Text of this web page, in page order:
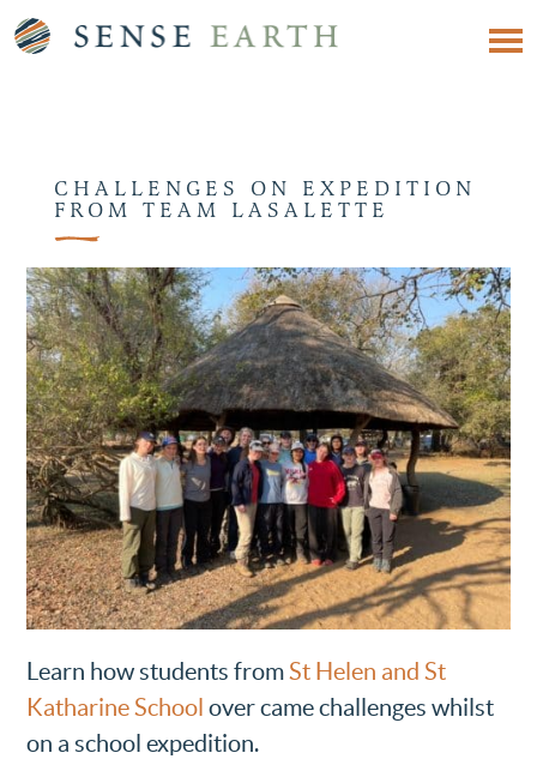
CHALLENGES ON EXPEDITION
FROM TEAM LASALETTE
Learn how students fromSt Helen and St
Katharine School over came challenges whilst
on a school expedition.